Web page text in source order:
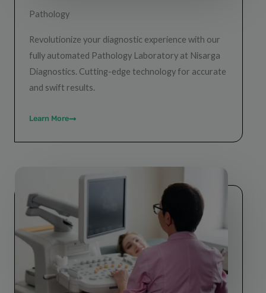
Pathology
Revolutionize your diagnostic experience with our
fully automated Pathology Laboratory at Nisarga
Diagnostics. Cutting-edge technology for accurate
and swift results.
Learn More